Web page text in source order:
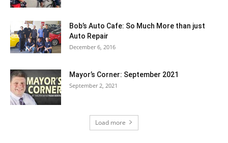
Bob’s Auto Cafe: So Much More than just
Auto Repair
December 6, 2016
Mayor’s Corner: September 2021
September 2, 2021
Load more